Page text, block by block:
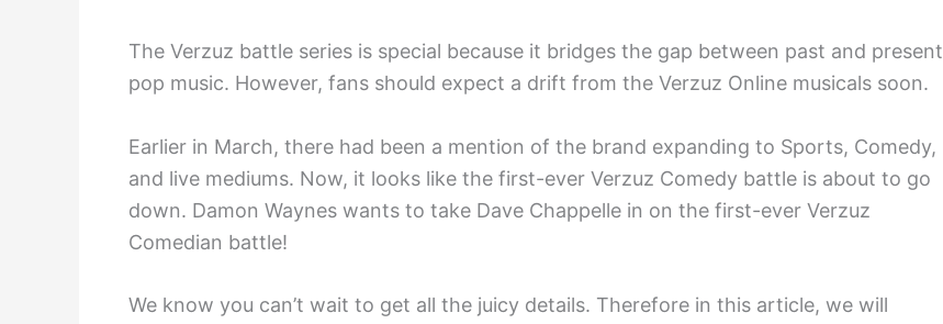
The Verzuz battle series is special because it bridges the gap between past and present
pop music. However, fans should expect a drift from the Verzuz Online musicals soon.
Earlier in March, there had been a mention of the brand expanding to Sports, Comedy,
and live mediums. Now, it looks like the first-ever Verzuz Comedy battle is about to go
down. Damon Waynes wants to take Dave Chappelle in on the first-ever Verzuz
Comedian battle!
We know you can’t wait to get all the juicy details. Therefore in this article, we will